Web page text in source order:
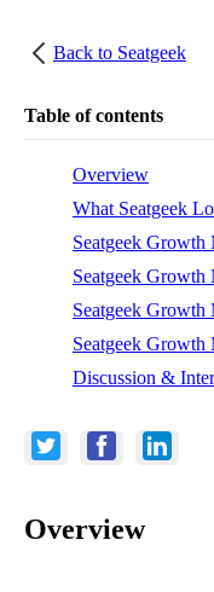
Back to Seatgeek
Table of contents
Overview
What Seatgeek
Seatgeek Growth
Seatgeek
Seatgeek
Seatgeek Growth
Discussion &
Overview